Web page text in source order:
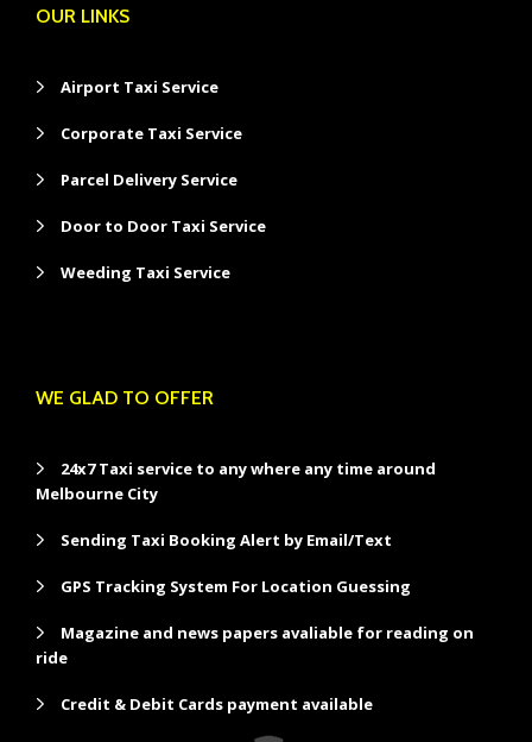
OUR LINKS
Airport Taxi Service
Corporate Taxi Service
Parcel Delivery Service
Door to Door Taxi Service
Weeding Taxi Service
WE GLAD TO OFFER
24x7 Taxi service to any where any time around
Melbourne City
Sending Taxi Booking Alert by Email/Text
GPS Tracking System For Location Guessing
Magazine and news papers avaliable for reading on
ride
Credit & Debit Cards payment available